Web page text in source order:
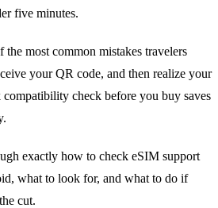
five minutes.
the most common mistakes travelers
your QR code, and then realize your
check before you buy saves
exactly how to check eSIM support
what to look for, and what to do if
cut.